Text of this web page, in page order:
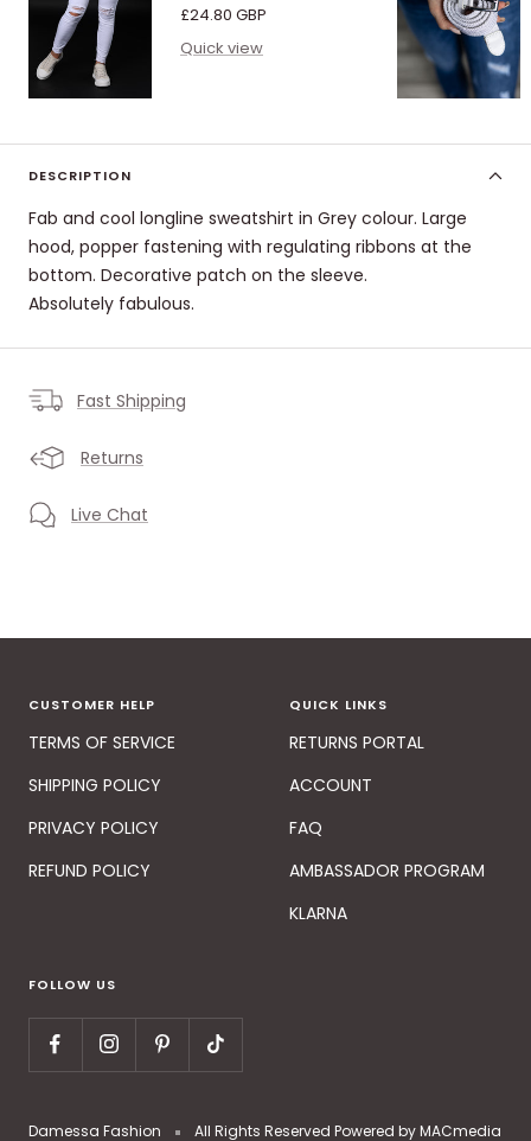
DESCRIPTION
Fab and cool longline sweatshirt in Grey colour. Large
hood, popper fastening with regulating ribbons at the
bottom. Decorative patch on the sleeve.
Absolutely fabulous.
Fast Shipping
Returns
Live Chat
Sale
price
£24.80 GBP
Quick view
CUSTOMER HELP
TERMS OF SERVICE
SHIPPING POLICY
PRIVACY POLICY
REFUND POLICY
QUICK LINKS
RETURNS PORTAL
ACCOUNT
FAQ
AMBASSADOR PROGRAM
KLARNA
FOLLOW US
Damessa Fashion All Rights Reserved Powered by MACmedia